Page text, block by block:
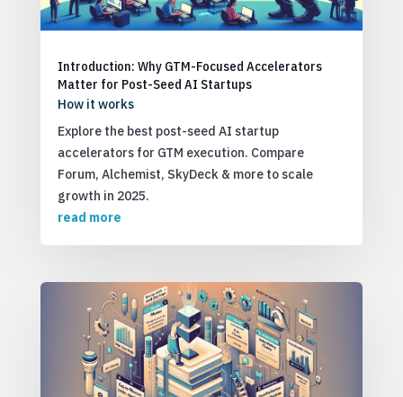
Introduction: Why GTM-Focused Accelerators
Matter for Post-Seed AI Startups
How it works
Explore the best post-seed AI startup
accelerators for GTM execution. Compare
Forum, Alchemist, SkyDeck & more to scale
growth in 2025.
read more